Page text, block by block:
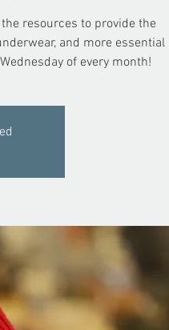
resources to provide the
and more essential
of every month!